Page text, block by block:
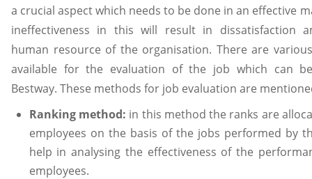
a crucial aspect which needs to be done in an effective
ineffectiveness in this will result in dissatisfaction
human resource of the organisation. There are
available for the evaluation of the job which can
Bestway. These methods for job evaluation are
Ranking method: in this method the ranks are
employees on the basis of the jobs performed by
help in analysing the effectiveness of the
employees.